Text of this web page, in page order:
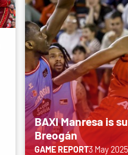
BAXI Manresa is
Breogán
GAME REPORT3 May 2025